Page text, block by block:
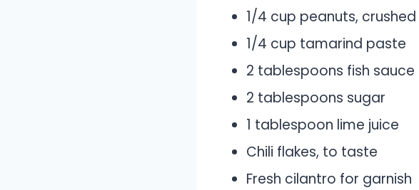
1/4 cup peanuts, crushed
1/4 cup tamarind paste
2 tablespoons fish
2 tablespoons sugar
1 tablespoon lime juice
Chili flakes, to taste
Fresh cilantro for garnish